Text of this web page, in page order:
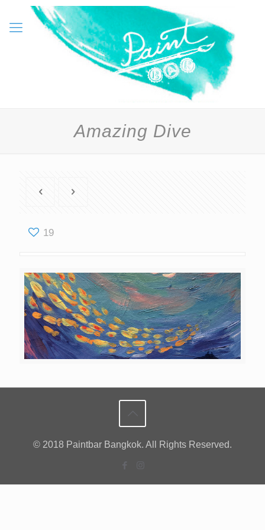
Amazing Dive
19
© 2018 Paintbar Bangkok. All Rights Reserved.